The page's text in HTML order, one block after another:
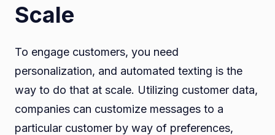
Scale
To engage customers, you need
personalization, and automated texting is the
way to do that at scale. Utilizing customer data,
companies can customize messages to a
particular customer by way of preferences,